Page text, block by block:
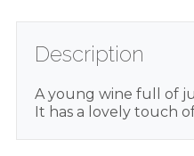
Description
A young wine full of
It has a lovely touch